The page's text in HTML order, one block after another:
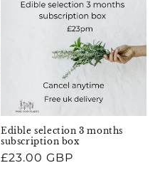
Edible selection 3 months
subscription box
Regular
£23.00 GBP